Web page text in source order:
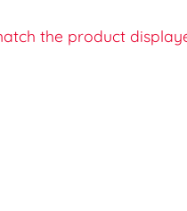
the product